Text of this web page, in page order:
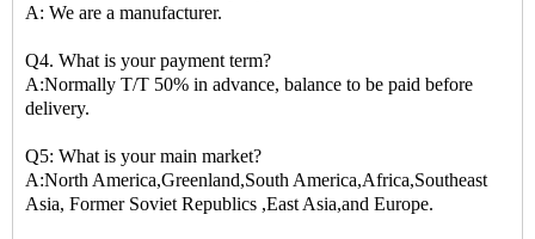
A: We are a manufacturer.
Q4. What is your payment term?
A:Normally T/T 50% in advance, balance to be paid before
delivery.
Q5: What is your main market?
A:North America,Greenland,South America,Africa,Southeast
Asia, Former Soviet Republics ,East Asia,and Europe.